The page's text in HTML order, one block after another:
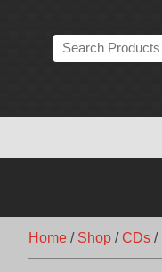
Search
the
Home / Shop /CDs /